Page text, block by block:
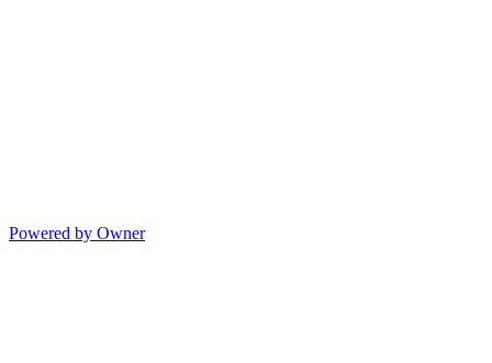
Powered by Owner